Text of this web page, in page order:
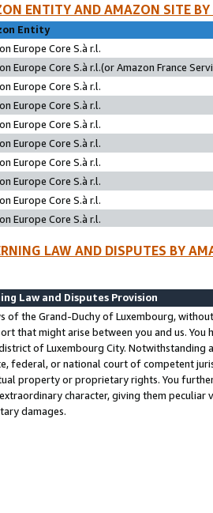
ENTITY AND AMAZON SITE
Entity
Europe Core S.à r.l.
Europe Core S.à r.l.(or Amazon France
Europe Core S.à r.l.
Europe Core S.à r.l.
Europe Core S.à r.l.
Europe Core S.à r.l.
Europe Core S.à r.l.
Europe Core S.à r.l.
Europe Core S.à r.l.
Europe Core S.à r.l.
LAW AND DISPUTES BY
Law and Disputes Provision
of the Grand-Duchy of Luxembourg,
that might arise between you and us.
of Luxembourg City. Notwithstanding
federal, or national court of competent
property or proprietary rights. You
character, giving them
damages.